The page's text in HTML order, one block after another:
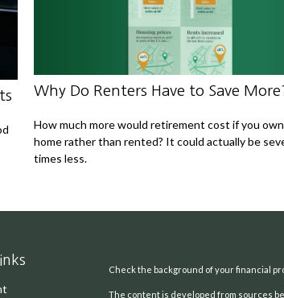
Why Do Renters Have to Save
How much more would retirement cost if you
home rather than rented? It could actually be
times less.
Check the background of your financial
The content is developed from sources